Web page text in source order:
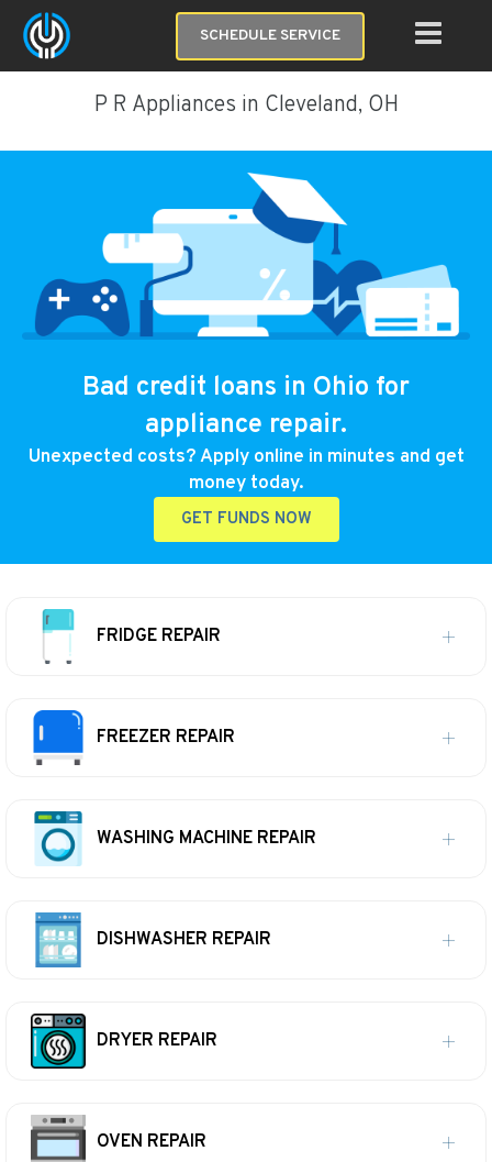
SCHEDULE SERVICE
P R Appliances in Cleveland, OH
Bad credit loans in Ohio for
appliance repair.
Unexpected costs? Apply online in minutes and get
money today.
GET FUNDS NOW
FRIDGE REPAIR
FREEZER REPAIR
WASHING MACHINE REPAIR
DISHWASHER REPAIR
DRYER REPAIR
OVEN REPAIR